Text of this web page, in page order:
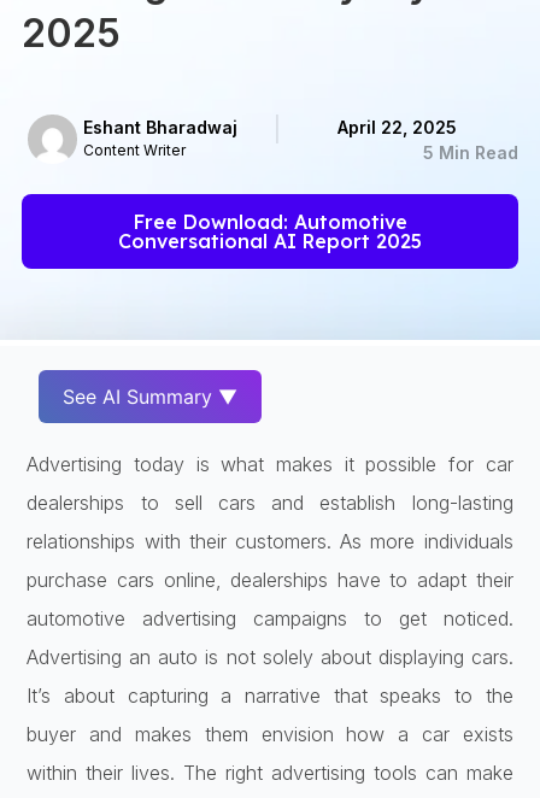
2025
Eshant Bharadwaj
Content Writer
April 22, 2025
5 Min Read
Free Download: Automotive
Conversational AI Report 2025
See AI Summary ▼
Advertising today is what makes it possible for car
dealerships to sell cars and establish long-lasting
relationships with their customers. As more individuals
purchase cars online, dealerships have to adapt their
automotive advertising campaigns to get noticed.
Advertising an auto is not solely about displaying cars.
It’s about capturing a narrative that speaks to the
buyer and makes them envision how a car exists
within their lives. The right advertising tools can make